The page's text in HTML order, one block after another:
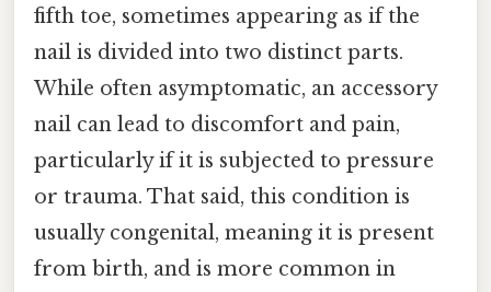
fifth toe, sometimes appearing as if the
nail is divided into two distinct parts.
While often asymptomatic, an accessory
nail can lead to discomfort and pain,
particularly if it is subjected to pressure
or trauma. That said, this condition is
usually congenital, meaning it is present
from birth, and is more common in